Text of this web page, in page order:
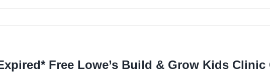
Free Lowe’s Build & Grow Kids Clinic